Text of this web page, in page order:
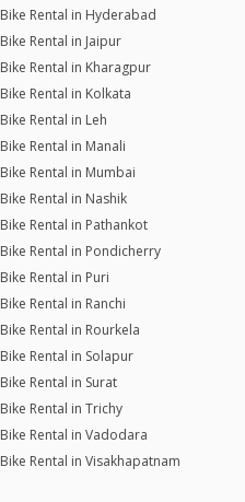
Bike Rental in Hyderabad
Bike Rental in Jaipur
Bike Rental in Kharagpur
Bike Rental in Kolkata
Bike Rental in Leh
Bike Rental in Manali
Bike Rental in Mumbai
Bike Rental in Nashik
Bike Rental in Pathankot
Bike Rental in Pondicherry
Bike Rental in Puri
Bike Rental in Ranchi
Bike Rental in Rourkela
Bike Rental in Solapur
Bike Rental in Surat
Bike Rental in Trichy
Bike Rental in Vadodara
Bike Rental in Visakhapatnam